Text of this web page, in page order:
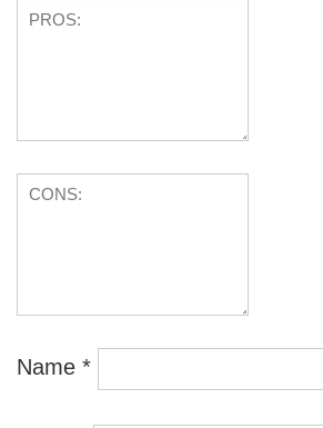
Name *